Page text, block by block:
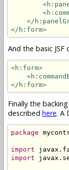
</
</h:form>
And the basic
<h:form>
</h:form>
Finally the
described here. A
package
import
import